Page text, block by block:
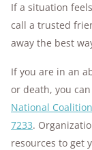
If a situation
call a trusted
away the best
If you are in an
or death, you
National
7233.
resources to get